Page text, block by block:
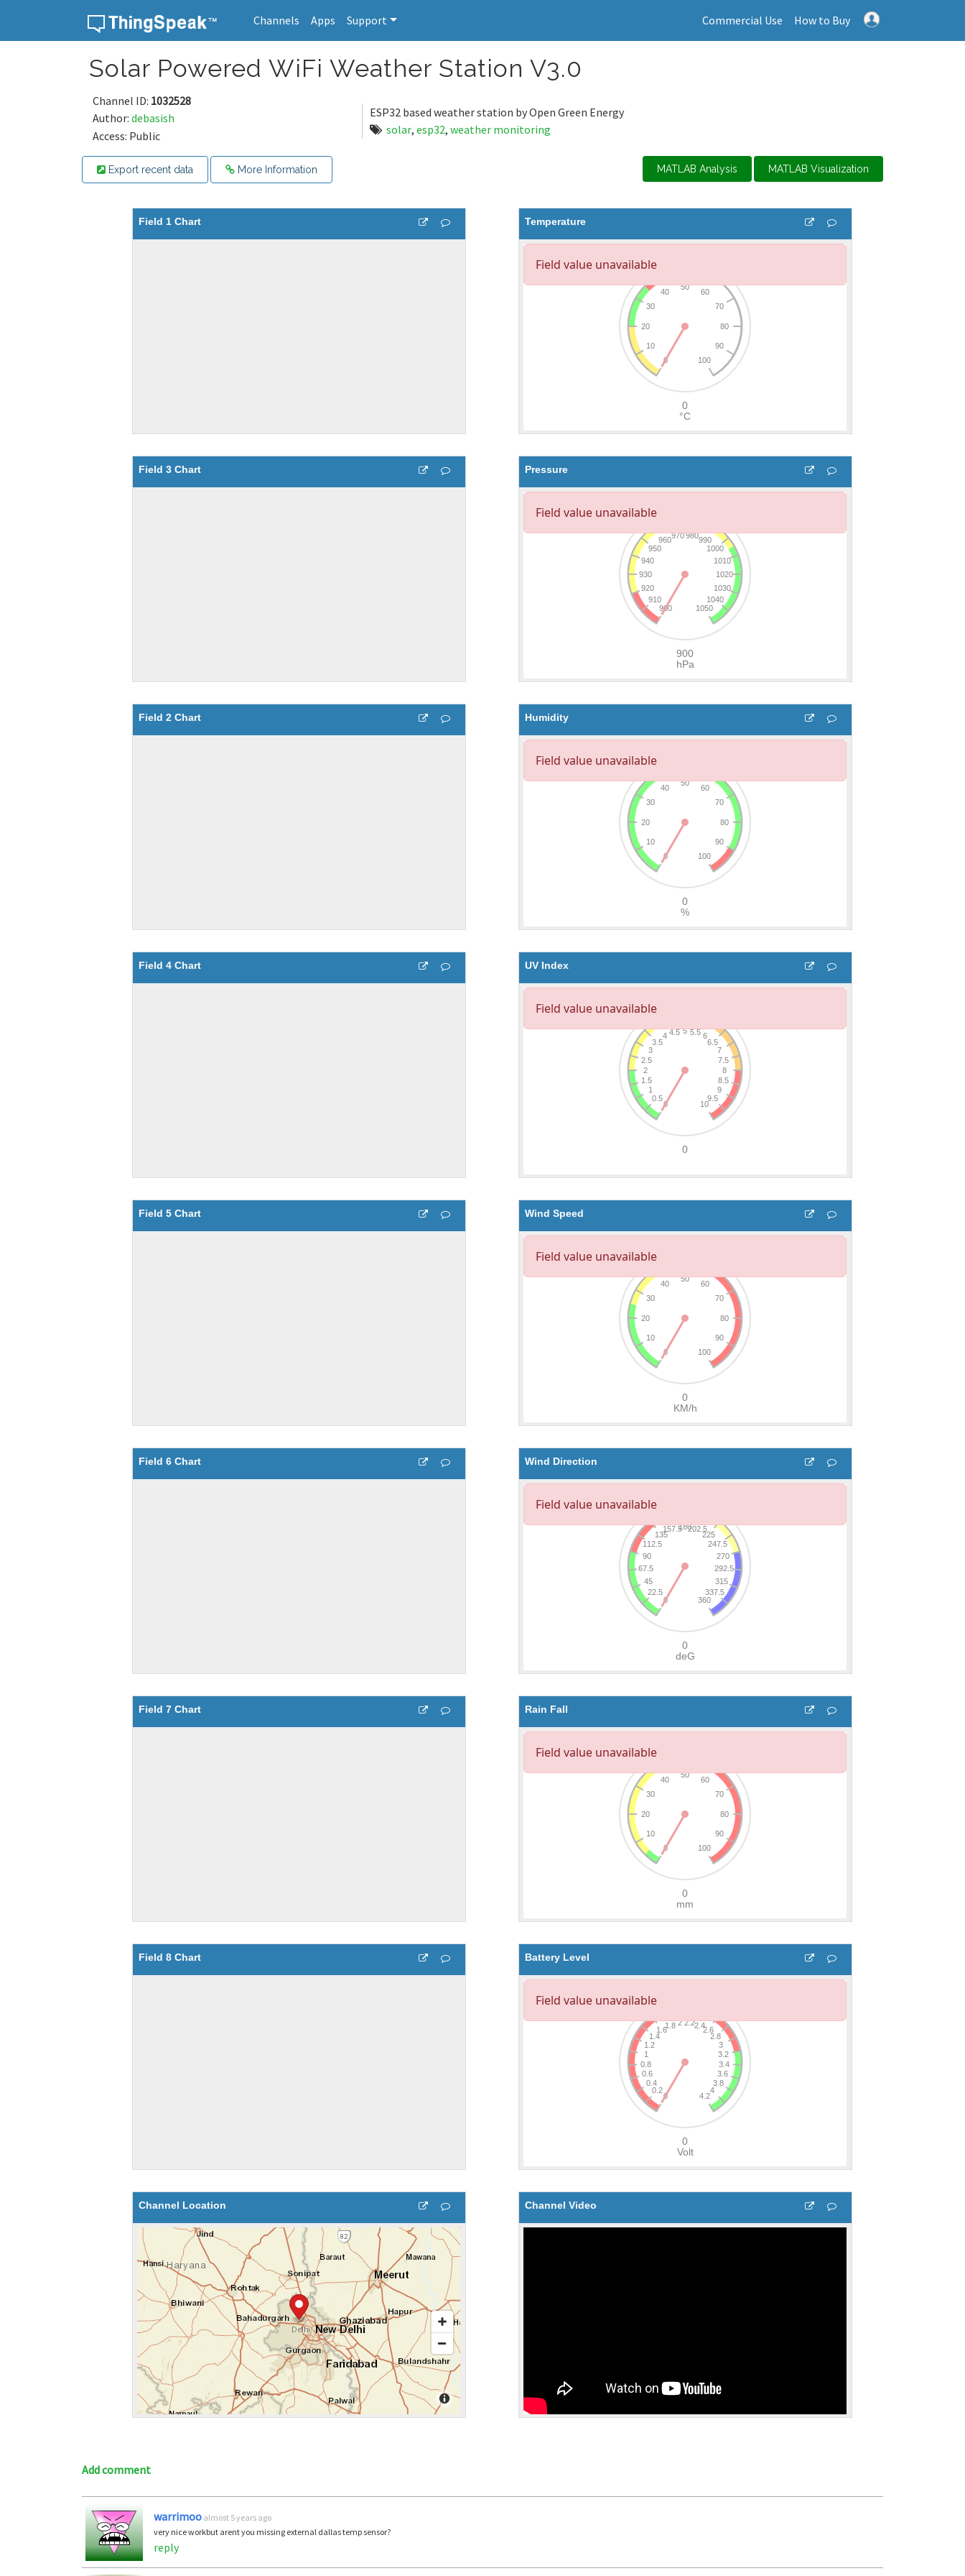
Channels Apps Support Commercial Use How to Buy
Solar Powered WiFi Weather Station V3.0
Channel ID: 1032528
Author: debasish
Access: Public
ESP32 based weather station by Open Green Energy
solar, esp32, weather monitoring
Export recent data More Information MATLAB Analysis MATLAB Visualization
Field 1 Chart Temperature
Field 3 Chart Pressure
Field 2 Chart Humidity
Field 4 Chart UV Index
Field 5 Chart Wind Speed
Field 6 Chart Wind Direction
Field 7 Chart Rain Fall
Field 8 Chart Battery Level
Channel Location Channel Video
Add comment
warrimoo almost 5 years ago
very nice workbut arent you missing external dallas temp sensor?
reply